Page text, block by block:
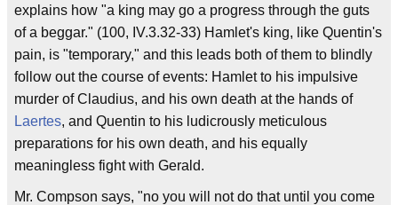
explains how "a king may go a progress through the guts
of a beggar." (100, IV.3.32-33) Hamlet's king, like Quentin's
pain, is "temporary," and this leads both of them to blindly
follow out the course of events: Hamlet to his impulsive
murder of Claudius, and his own death at the hands of
Laertes, and Quentin to his ludicrously meticulous
preparations for his own death, and his equally
meaningless fight with Gerald.
Mr. Compson says, "no you will not do that until you come